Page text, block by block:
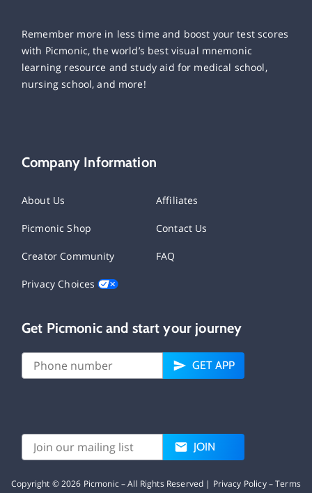
Remember more in less time and boost your test scores
with Picmonic, the world’s best visual mnemonic
learning resource and study aid for medical school,
nursing school, and more!
Company Information
About Us Affiliates
Picmonic Shop Contact Us
Creator Community FAQ
Privacy Choices
Get Picmonic and start your journey
GET APP
JOIN
Copyright ©2026 Picmonic – All Rights Reserved | Privacy Policy–Terms